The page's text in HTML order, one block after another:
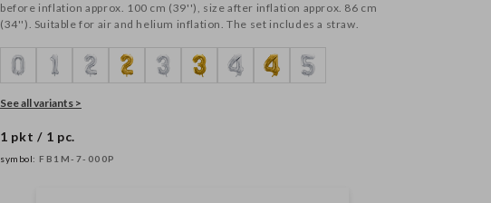
before inflation approx. 100 cm (39''), size after inflation approx. 86 cm
(34''). Suitable for air and helium inflation. The set includes a straw.
See all variants >
1 pkt / 1 pc.
symbol:FB1M-7-000P